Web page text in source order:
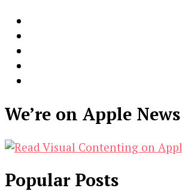
We’re on Apple News
Popular Posts